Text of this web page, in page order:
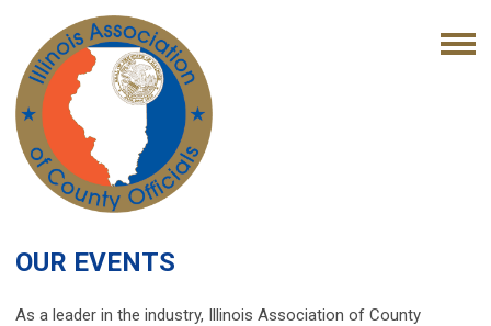
OUR EVENTS
As a leader in the industry, Illinois Association of County